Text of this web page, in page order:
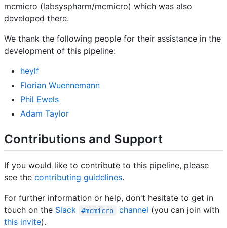
mcmicro (labsyspharm/mcmicro) which was also
developed there.
We thank the following people for their assistance in the
development of this pipeline:
heylf
Florian Wuennemann
Phil Ewels
Adam Taylor
Contributions and Support
If you would like to contribute to this pipeline, please
see the contributing guidelines.
For further information or help, don't hesitate to get in
touch on the Slack #mcmicro channel (you can join with
this invite).